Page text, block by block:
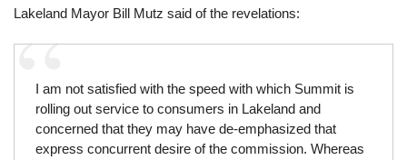
Lakeland Mayor Bill Mutz said of the revelations:
I am not satisfied with the speed with which Summit is
rolling out service to consumers in Lakeland and
concerned that they may have de-emphasized that
express concurrent desire of the commission. Whereas